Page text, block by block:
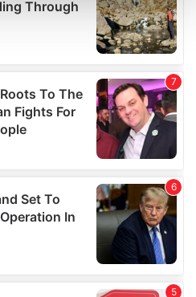
the details section.
content and ads, to
about your use of our site with
and analytics partners who
that you’ve
collected from your use